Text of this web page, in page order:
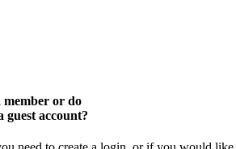
member or do
guest account?